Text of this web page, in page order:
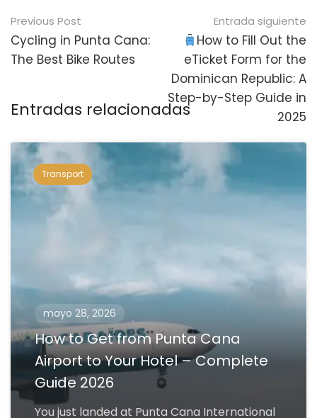
Navegación
posterior
Previous Post
Cycling in Punta Cana:
The Best Bike Routes
Entrada siguiente
How to Fill Out the
eTicket Form for the
Dominican Republic: A
Step-by-Step Guide in
2025
Entradas relacionadas
Transport
mayo 28, 2026
How to Get from Punta Cana
Airport to Your Hotel – Complete
Guide 2026
You just landed at Punta Cana International